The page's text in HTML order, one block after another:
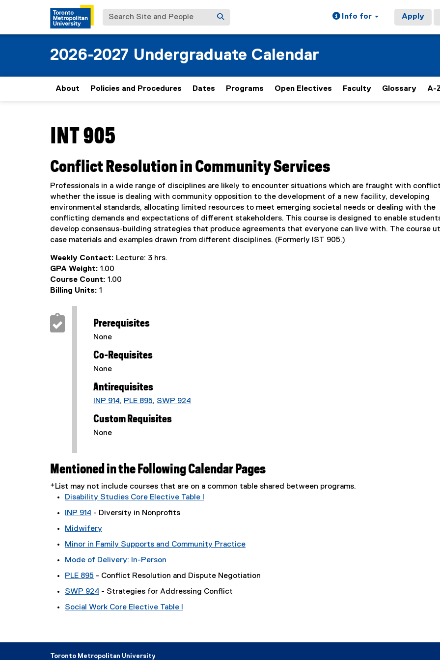
Search Site and People Info for Apply
2026-2027 Undergraduate Calendar
About Policies and Procedures Dates Programs Open Electives Faculty Glossary A-
INT 905
Conflict Resolution in Community Services
Professionals in a wide range of disciplines are likely to encounter situations which are fraught with
whether the issue is dealing with community opposition to the development of a new facility, developing
environmental standards, allocating limited resources to meet emerging societal needs or dealing with the
conflicting demands and expectations of different stakeholders. This course is designed to enable
develop consensus-building strategies that produce agreements that everyone can live with. The course
case materials and examples drawn from different disciplines. (Formerly IST 905.)
Weekly Contact: Lecture: 3 hrs.
GPA Weight: 1.00
Course Count: 1.00
Billing Units: 1
Prerequisites
None
Co-Requisites
None
Antirequisites
INP 914 , PLE 895, SWP 924
Custom Requisites
None
Mentioned in the Following Calendar Pages
*List may not include courses that are on a common table shared between programs.
Disability Studies Core Elective Table I
INP 914 - Diversity in Nonprofits
Midwifery
Minor in Family Supports and Community Practice
Mode of Delivery: In-Person
PLE 895 - Conflict Resolution and Dispute Negotiation
SWP 924 - Strategies for Addressing Conflict
Social Work Core Elective Table I
Toronto Metropolitan University